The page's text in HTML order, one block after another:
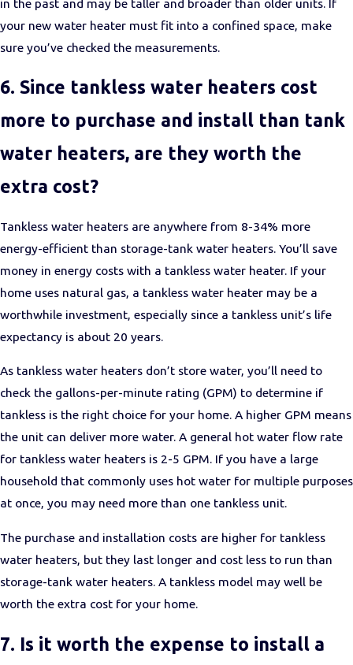
in the past and may be taller and broader than older units. If
your new water heater must fit into a confined space, make
sure you’ve checked the measurements.
6. Since tankless water heaters cost
more to purchase and install than tank
water heaters, are they worth the
extra cost?
Tankless water heaters are anywhere from 8-34% more
energy-efficient than storage-tank water heaters. You’ll save
money in energy costs with a tankless water heater. If your
home uses natural gas, a tankless water heater may be a
worthwhile investment, especially since a tankless unit’s life
expectancy is about 20 years.
As tankless water heaters don’t store water, you’ll need to
check the gallons-per-minute rating (GPM) to determine if
tankless is the right choice for your home. A higher GPM means
the unit can deliver more water. A general hot water flow rate
for tankless water heaters is 2-5 GPM. If you have a large
household that commonly uses hot water for multiple purposes
at once, you may need more than one tankless unit.
The purchase and installation costs are higher for tankless
water heaters, but they last longer and cost less to run than
storage-tank water heaters. A tankless model may well be
worth the extra cost for your home.
7. Is it worth the expense to install a